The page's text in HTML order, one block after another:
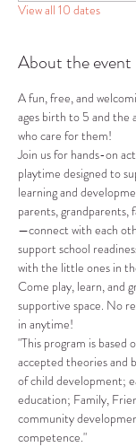
View all 10 dates
About the event
A fun, free, and
ages birth to 5 and the
who care for them!
Join us for hands-on
playtime designed to
learning and
parents, grandparents,
—connect with each
support school
with the little ones in
Come play, learn, and
supportive space. No
in anytime!
"This program is based
accepted theories and
of child development;
education; Family,
community
competence."